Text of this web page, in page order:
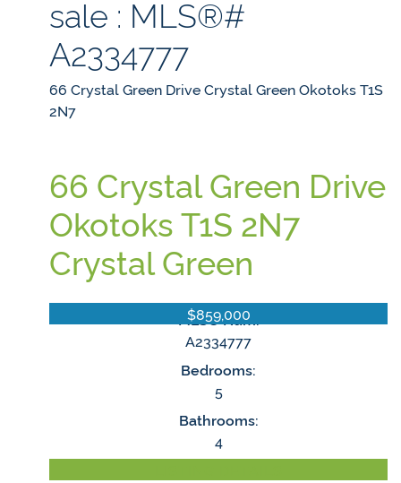
sale : MLS®#
A2334777
66 Crystal Green DriveCrystal GreenOkotoksT1S
2N7
66 Crystal Green Drive
OkotoksT1S 2N7
Crystal Green
$859,000
MLS® Num:
A2334777
Bedrooms:
5
Bathrooms:
4